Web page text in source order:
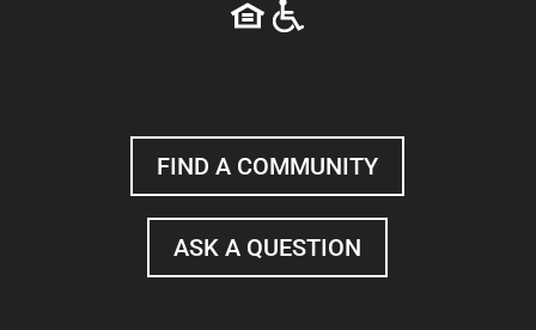
FIND A COMMUNITY
ASK A QUESTION